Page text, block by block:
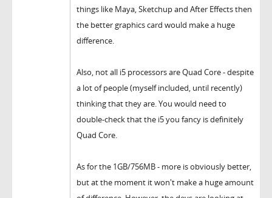
things like Maya, Sketchup and After Effects then
the better graphics card would make a huge
difference.
Also, not all i5 processors are Quad Core - despite
a lot of people (myself included, until recently)
thinking that they are. You would need to
double-check that the i5 you fancy is definitely
Quad Core.
As for the 1GB/756MB - more is obviously better,
but at the moment it won't make a huge amount